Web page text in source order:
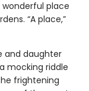
place
“A place,”
and daughter
mocking riddle
frightening